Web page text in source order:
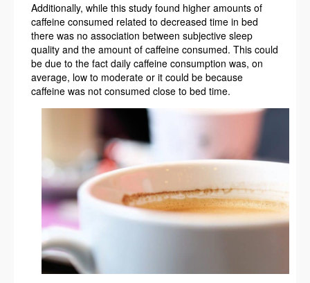
Additionally, while this study found higher amounts of
caffeine consumed related to decreased time in bed
there was no association between subjective sleep
quality and the amount of caffeine consumed. This could
be due to the fact daily caffeine consumption was, on
average, low to moderate or it could be because
caffeine was not consumed close to bed time.